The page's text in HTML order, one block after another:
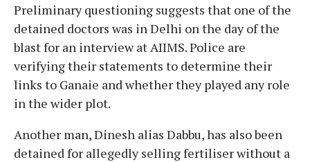
Preliminary questioning suggests that one of the
detained doctors was in Delhi on the day of the
blast for an interview at AIIMS. Police are
verifying their statements to determine their
links to Ganaie and whether they played any role
in the wider plot.
Another man, Dinesh alias Dabbu, has also been
detained for allegedly selling fertiliser without a